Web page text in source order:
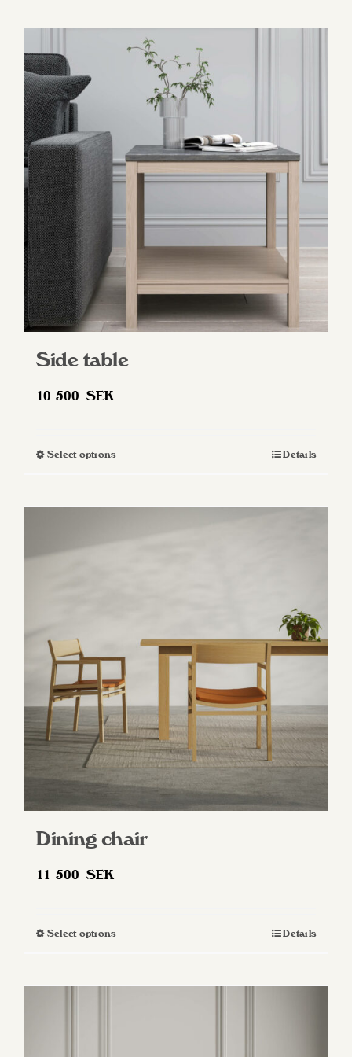
Side table
10 500 SEK
Select optionsThis
variants.
chosen
on
the
product
page
Details
Dining chair
11 500 SEK
Select optionsThis
Details